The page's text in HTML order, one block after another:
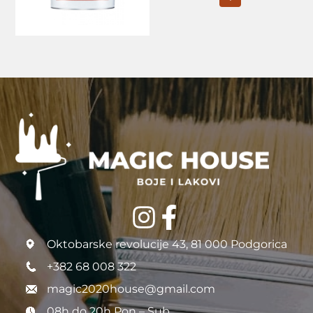
Oktobarske revolucije 43, 81 000 Podgorica
+382 68 008 322
magic2020house@gmail.com